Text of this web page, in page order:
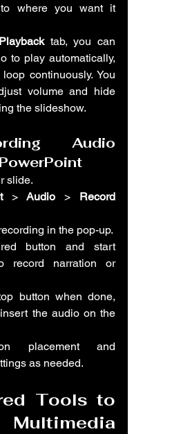
where you want it
Playback tab, you can
to play automatically,
continuously. You
volume and hide
the slideshow.
Audio
slide.
> Audio > Record
in the pop-up.
button and start
record narration or
button when done,
the audio on the
placement and
as needed.
Tools to
Multimedia